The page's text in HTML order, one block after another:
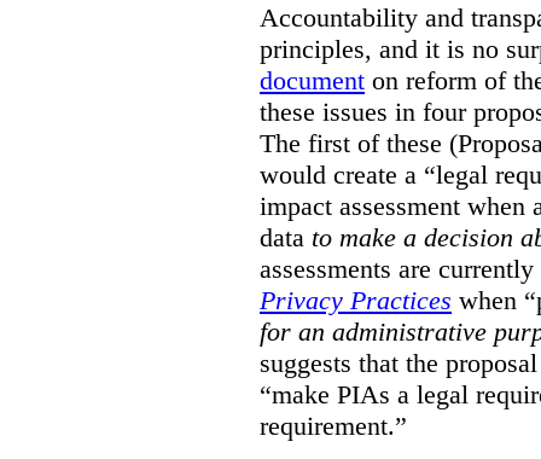
Accountability and
principles, and it is no
document on reform of
these issues in four
The first of these
would create a “legal
impact assessment when
data to make a decision
assessments are
Privacy Practices when
for an administrative
suggests that the
“make PIAs a legal
requirement.”